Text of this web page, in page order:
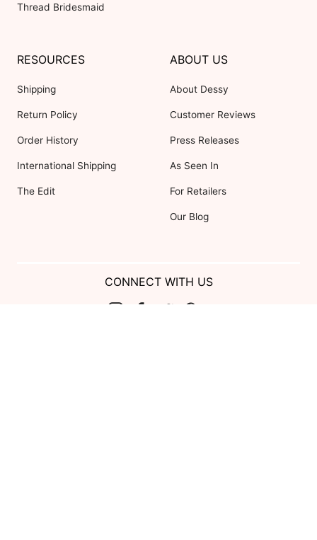
Thread Bridesmaid
RESOURCES
Shipping
Return Policy
Order History
International Shipping
The Edit
ABOUT US
About Dessy
Customer Reviews
Press Releases
As Seen In
For Retailers
Our Blog
CONNECT WITH US